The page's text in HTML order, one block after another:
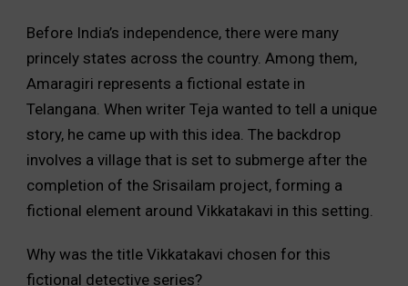
Before India’s independence, there were many
princely states across the country. Among them,
Amaragiri represents a fictional estate in
Telangana. When writer Teja wanted to tell a unique
story, he came up with this idea. The backdrop
involves a village that is set to submerge after the
completion of the Srisailam project, forming a
fictional element around Vikkatakavi in this setting.
Why was the title Vikkatakavi chosen for this
fictional detective series?